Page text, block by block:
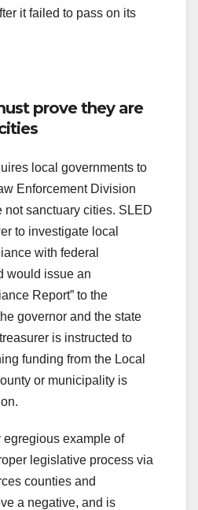
it failed to pass on its
prove they are
local governments to
Enforcement Division
not sanctuary cities. SLED
to investigate local
with federal
would issue an
Report” to the
governor and the state
is instructed to
funding from the Local
or municipality is
example of
legislative process via
counties and
a negative, and is